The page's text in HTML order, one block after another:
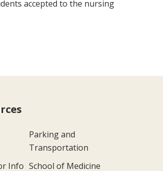
accepted to the nursing
Parking and
Transportation
Info School of Medicine